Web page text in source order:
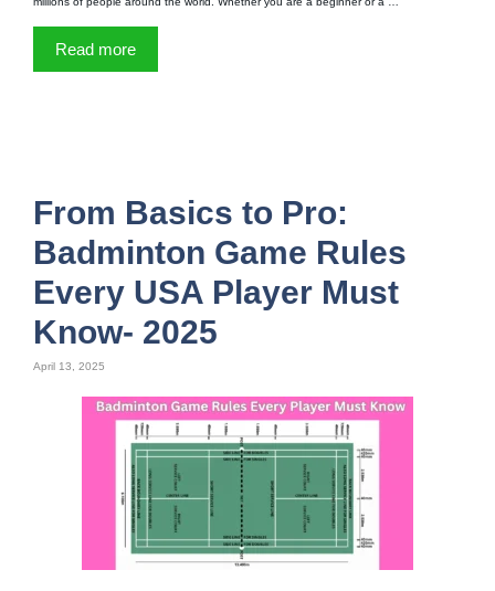
Read more
From Basics to Pro:
Badminton Game Rules
Every USA Player Must
Know- 2025
April 13, 2025